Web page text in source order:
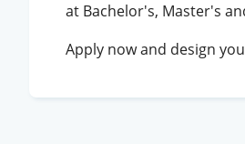
at Bachelor's, Master's
Apply now and design